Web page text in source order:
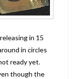
in 15
in circles
ready yet.
though the